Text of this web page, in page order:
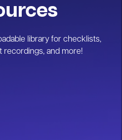
library for checklists,
recordings, and more!